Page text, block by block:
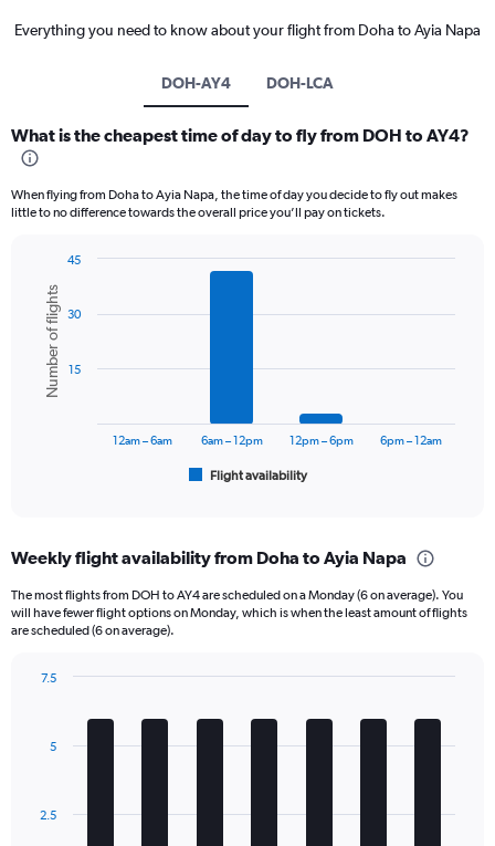
Everything you need to know about your flight from Doha to Ayia Napa
DOH-AY4 DOH-LCA
What is the cheapest time of day to fly from DOH to AY4?
When flying from Doha to Ayia Napa, the time of day you decide to fly out makes
little to no difference towards the overall price you’ll pay on tickets.
chart
with
bars.
The
Range:
categories.
The
has
displaying
flights.
Chart
graphic.
Number of flights
Flight availability
12am – 6am 6am – 12pm 12pm – 6pm 6pm – 12am
15
30
45
Weekly flight availability from Doha to Ayia Napa
The most flights from DOH to AY4 are scheduled on a Monday (6 on average). You
will have fewer flight options on Monday, which is when the least amount of flights
are scheduled (6 on average).
The
2.5
5
7.5